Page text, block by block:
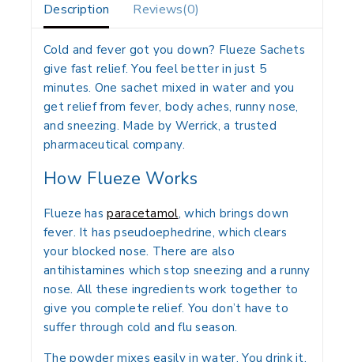
Description Reviews(0)
Cold and fever got you down? Flueze Sachets
give fast relief. You feel better in just 5
minutes. One sachet mixed in water and you
get relief from fever, body aches, runny nose,
and sneezing. Made by Werrick, a trusted
pharmaceutical company.
How Flueze Works
Flueze hasparacetamol, which brings down
fever. It has pseudoephedrine, which clears
your blocked nose. There are also
antihistamines which stop sneezing and a runny
nose. All these ingredients work together to
give you complete relief. You don’t have to
suffer through cold and flu season.
The powder mixes easily in water. You drink it,